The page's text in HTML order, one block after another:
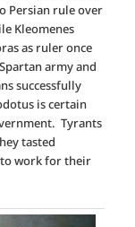
Persian rule over
Kleomenes
as ruler once
army and
successfully
is certain
Tyrants
tasted
work for their